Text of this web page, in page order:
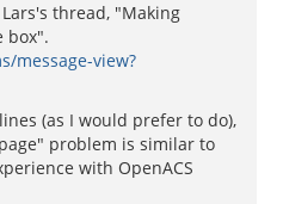
thread, "Making
box".
message-view?
(as I would prefer to do),
problem is similar to
with OpenACS